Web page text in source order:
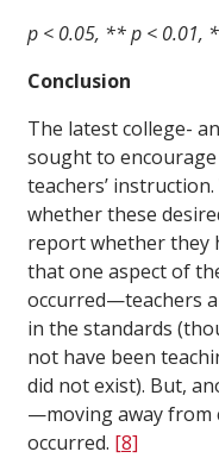
p < 0.05, ** p < 0.01,
Conclusion
The latest college-
sought to
teachers’
whether these
report whether they
that one aspect of
occurred—teachers
in the standards
not have been
did not exist). But,
—moving away
occurred. [8]